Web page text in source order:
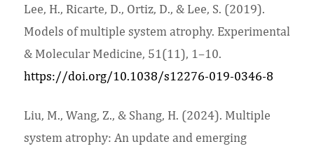
Lee, H., Ricarte, D., Ortiz, D., & Lee, S. (2019).
Models of multiple system atrophy. Experimental
& Molecular Medicine, 51(11), 1–10.
https://doi.org/10.1038/s12276-019-0346-8
Liu, M., Wang, Z., & Shang, H. (2024). Multiple
system atrophy: An update and emerging